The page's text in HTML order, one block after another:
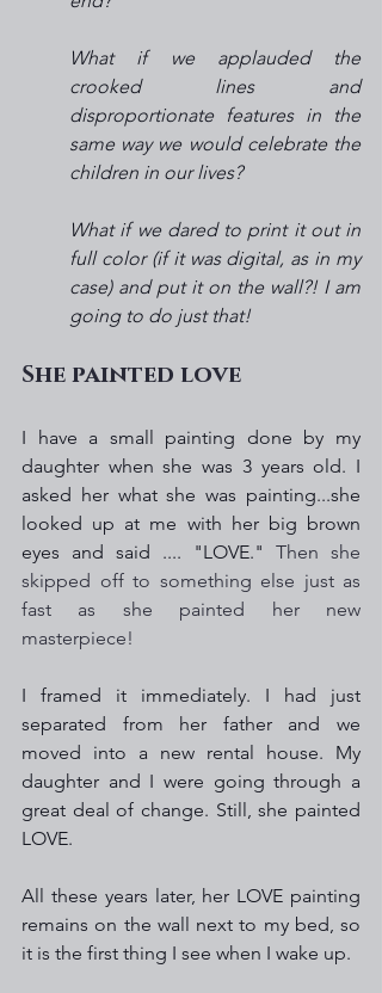
What if we applauded the
crooked lines and
disproportionate features in the
same way we would celebrate the
children in our lives?
What if we dared to print it out in
full color (if it was digital, as in my
case) and put it on the wall?! I am
going to do just that!
She painted love
I have a small painting done by my
daughter when she was 3 years old. I
asked her what she was painting...she
looked up at me with her big brown
eyes and said .... "LOVE." Then she
skipped off to something else just as
fast as she painted her new
masterpiece!
I framed it immediately. I had just
separated from her father and we
moved into a new rental house. My
daughter and I were going through a
great deal of change. Still, she painted
LOVE.
All these years later, her LOVE painting
remains on the wall next to my bed, so
it is the first thing I see when I wake up.